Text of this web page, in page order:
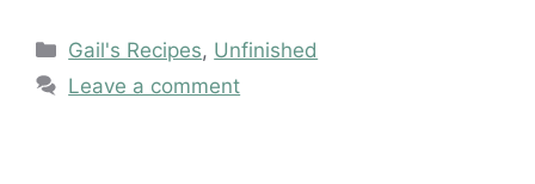
Categories
Gail's Recipes, Unfinished
Leave a comment